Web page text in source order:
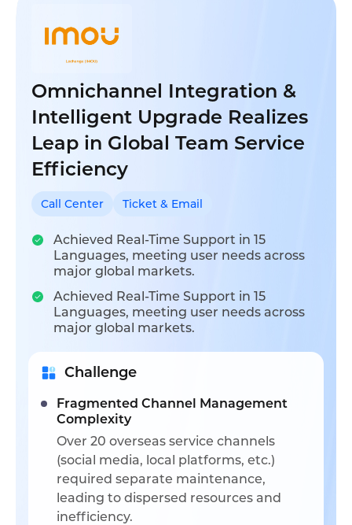
Omnichannel Integration &
Intelligent Upgrade Realizes
Leap in Global Team Service
Efficiency
Call Center Ticket & Email
Achieved Real-Time Support in 15
Languages, meeting user needs across
major global markets.
Achieved Real-Time Support in 15
Languages, meeting user needs across
major global markets.
Challenge
Fragmented Channel Management
Complexity
Over 20 overseas service channels
(social media, local platforms, etc.)
required separate maintenance,
leading to dispersed resources and
inefficiency.